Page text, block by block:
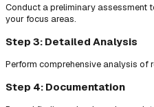
Conduct a preliminary assessment
your focus areas.
Step 3: Detailed Analysis
Perform comprehensive analysis of
Step 4: Documentation